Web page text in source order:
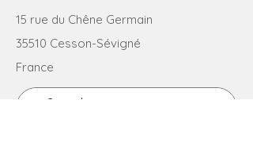
15 rue du Chêne Germain
35510 Cesson-Sévigné
France